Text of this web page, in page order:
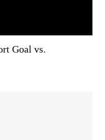
Goal vs.